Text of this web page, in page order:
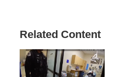
Related Content